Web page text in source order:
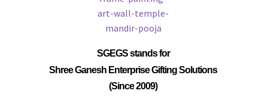
SGEGSstands for
Shree Ganesh Enterprise Gifting Solutions
(Since 2009)